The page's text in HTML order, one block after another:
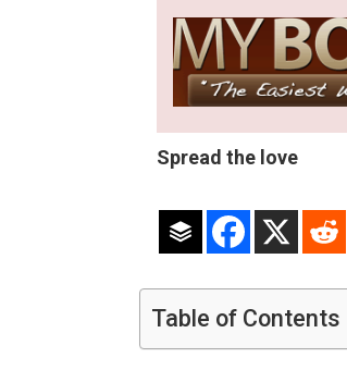
Spread the love
Table of Contents